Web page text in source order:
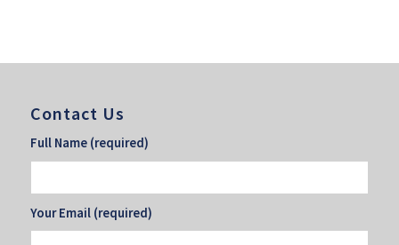
Contact Us
Full Name (required)
Your Email (required)